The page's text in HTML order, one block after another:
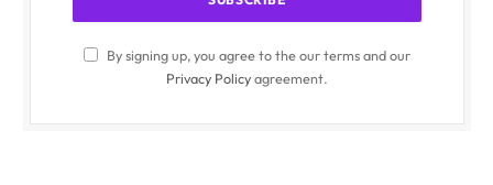
By signing up, you agree to the our terms and our
Privacy Policyagreement.